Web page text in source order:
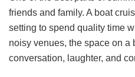
friends and family. A boat
setting to spend quality time
noisy venues, the space on a
conversation, laughter, and